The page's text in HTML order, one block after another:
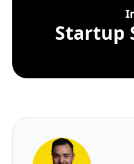
Startup
About the author